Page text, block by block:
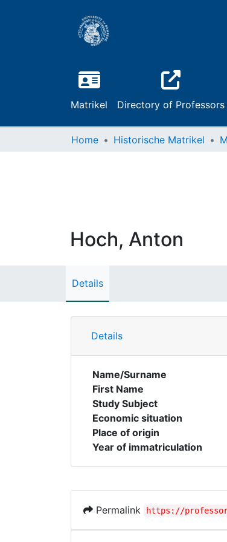
Matrikel Directory of Professors
Home Historische Matrikel
Hoch, Anton
Details
Details
Name/Surname
First Name
Study Subject
Economic situation
Place of origin
Year of immatriculation
Permalink https://